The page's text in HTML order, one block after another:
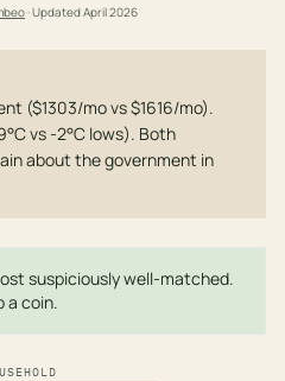
· UpdatedApril 2026
($1303/mo vs $1616/mo).
vs -2°C lows). Both
about the government in
suspiciously well-matched.
a coin.